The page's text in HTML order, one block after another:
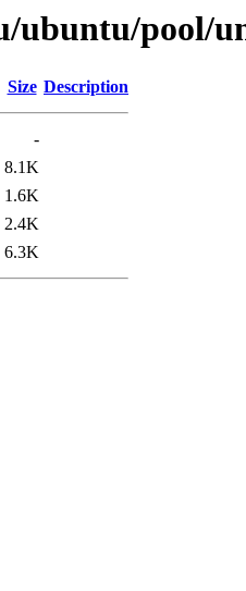
pool/
Size Description
-
8.1K
1.6K
2.4K
6.3K